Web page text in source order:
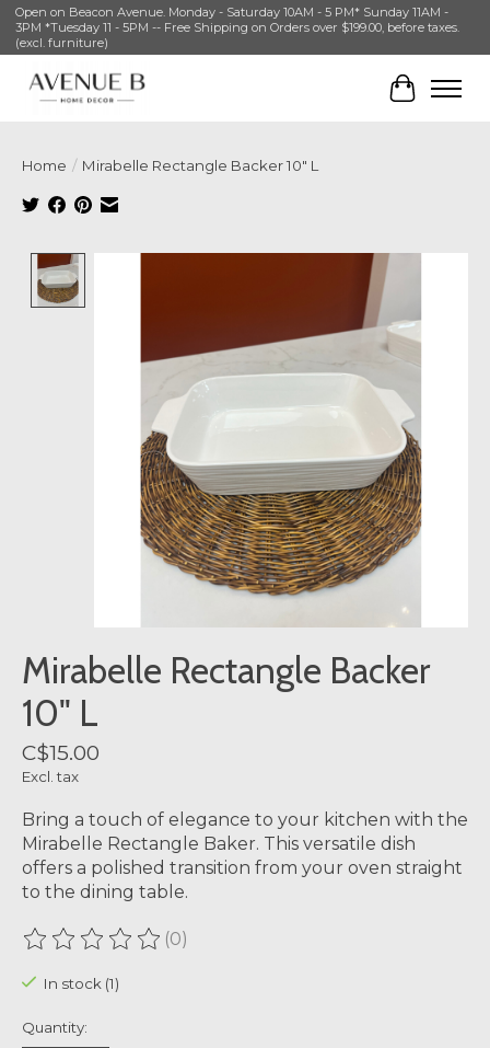
Open on Beacon Avenue. Monday - Saturday 10AM - 5 PM* Sunday 11AM -
3PM *Tuesday 11 - 5PM -- Free Shipping on Orders over $199.00, before taxes.
(excl. furniture)
Cart
Home / Mirabelle Rectangle Backer 10" L
Mirabelle Rectangle Backer
10" L
C$15.00
Excl. tax
Bring a touch of elegance to your kitchen with the
Mirabelle Rectangle Baker. This versatile dish
offers a polished transition from your oven straight
to the dining table.
The rating of this product is
(0)
In stock (1)
Quantity: